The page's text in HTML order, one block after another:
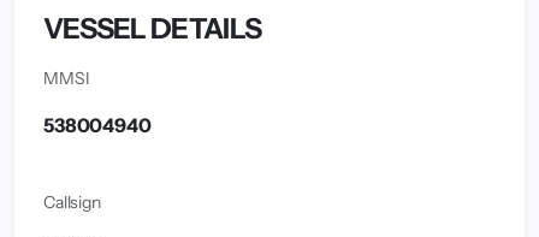
VESSEL DETAILS
MMSI
538004940
Callsign